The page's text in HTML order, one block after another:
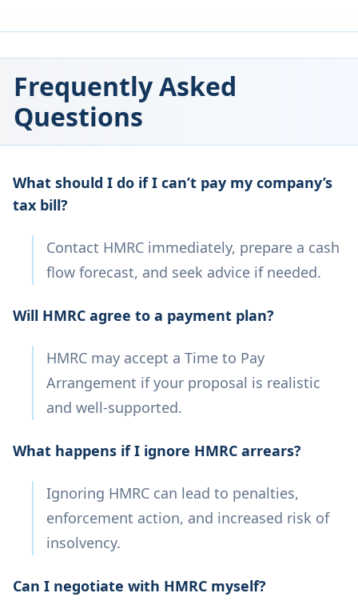
Frequently Asked
Questions
What should I do if I can’t pay my company’s
tax bill?
Contact HMRC immediately, prepare a cash
flow forecast, and seek advice if needed.
Will HMRC agree to a payment plan?
HMRC may accept a Time to Pay
Arrangement if your proposal is realistic
and well-supported.
What happens if I ignore HMRC arrears?
Ignoring HMRC can lead to penalties,
enforcement action, and increased risk of
insolvency.
Can I negotiate with HMRC myself?